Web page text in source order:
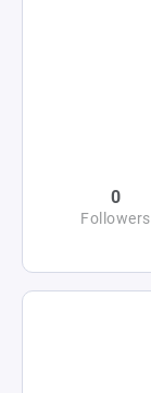
0
Followers